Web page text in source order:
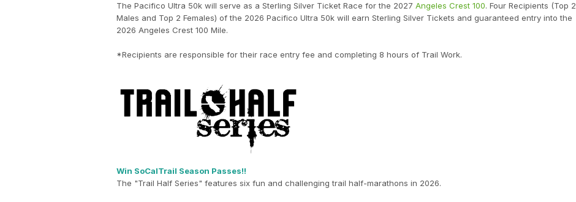
The Pacifico Ultra 50k will serve as a Sterling Silver Ticket Race for the 2027 Angeles Crest 100. Four Recipients (Top 2
Males and Top 2 Females) of the 2026 Pacifico Ultra 50k will earn Sterling Silver Tickets and guaranteed entry into the
2026 Angeles Crest 100 Mile.
*Recipients are responsible for their race entry fee and completing 8 hours of Trail Work.
Win SoCalTrail Season Passes!!
The "Trail Half Series" features six fun and challenging trail half-marathons in 2026.